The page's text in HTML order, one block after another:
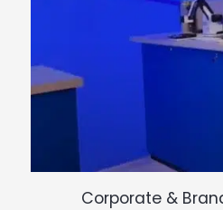
Corporate &